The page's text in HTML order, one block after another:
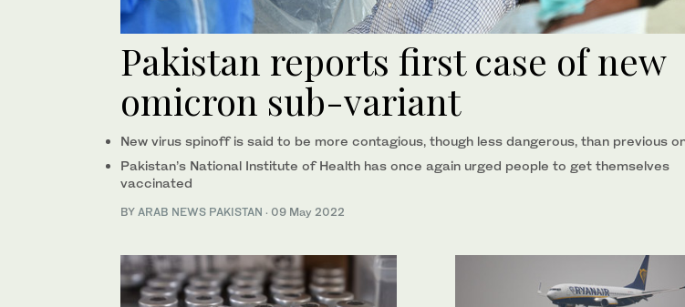
Pakistan reports first case of new
omicron sub-variant
New virus spinoff is said to be more contagious, though less dangerous, than previous
Pakistan’s National Institute of Health has once again urged people to get themselves
vaccinated
BY ARAB NEWS PAKISTAN · 09 May 2022